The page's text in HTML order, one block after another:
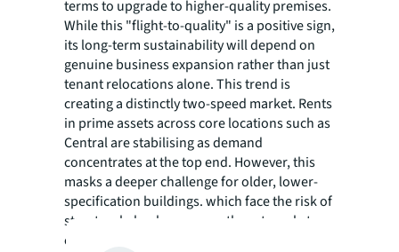
terms to upgrade to higher-quality premises.
While this "flight-to-quality" is a positive sign,
its long-term sustainability will depend on
genuine business expansion rather than just
tenant relocations alone. This trend is
creating a distinctly two-speed market. Rents
in prime assets across core locations such as
Central are stabilising as demand
concentrates at the top end. However, this
masks a deeper challenge for older, lower-
specification buildings. which face the risk of
structural obsolescence as they struggle to
compete.